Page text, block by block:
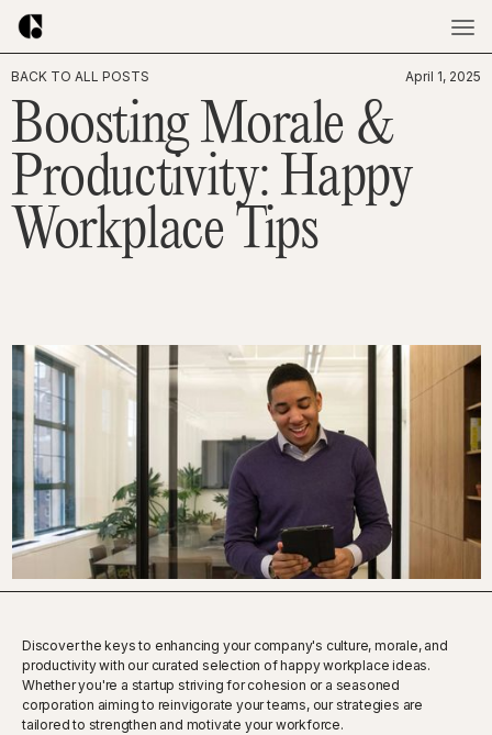
BACK TO ALL POSTS April 1, 2025
Boosting Morale &
Productivity: Happy
Workplace Tips
Discover the keys to enhancing your company's culture, morale, and
productivity with our curated selection of happy workplace ideas.
Whether you're a startup striving for cohesion or a seasoned
corporation aiming to reinvigorate your teams, our strategies are
tailored to strengthen and motivate your workforce.